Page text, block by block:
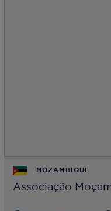
MOZAMBIQUE
Associação